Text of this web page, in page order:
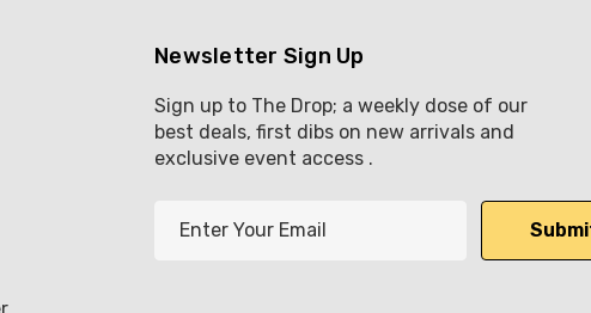
Newsletter Sign Up
Sign up to The Drop; a weekly dose of our
best deals, first dibs on new arrivals and
exclusive event access .